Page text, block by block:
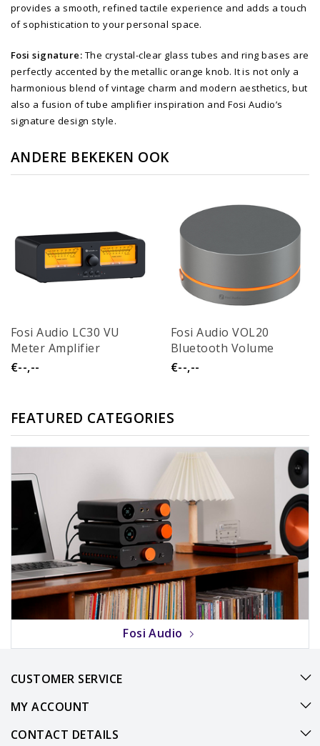
provides a smooth, refined tactile experience and adds a touch
of sophistication to your personal space.
Fosi signature: The crystal-clear glass tubes and ring bases are
perfectly accented by the metallic orange knob. It is not only a
harmonious blend of vintage charm and modern aesthetics, but
also a fusion of tube amplifier inspiration and Fosi Audio’s
signature design style.
ANDERE BEKEKEN OOK
Fosi Audio LC30 VU
Meter Amplifier
Speaker Selector
€--,--
Fosi Audio VOL20
Bluetooth Volume
Control Knob
€--,--
FEATURED CATEGORIES
Fosi Audio
CUSTOMER SERVICE
MY ACCOUNT
CONTACT DETAILS